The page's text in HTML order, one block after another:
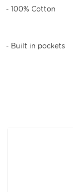
- 100% Cotton
- Built in pockets